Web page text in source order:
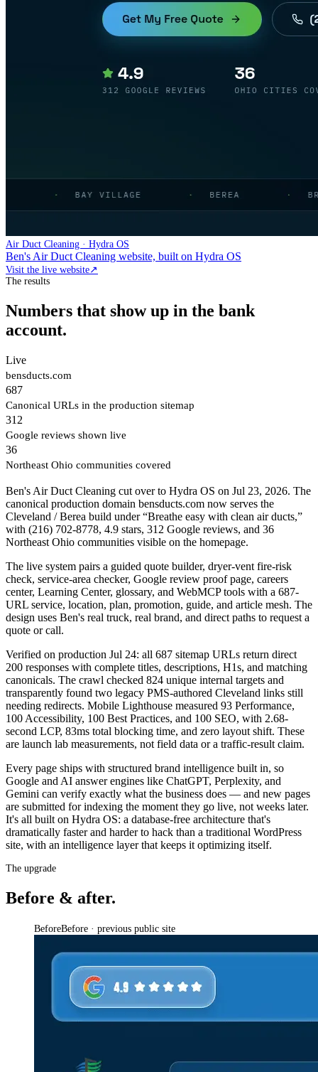
Air Duct Cleaning · Hydra OS
Ben's Air Duct Cleaning website, built on Hydra OS
Visit the live website↗
The results
Numbers that show up in the bank
account.
Live
bensducts.com
687
Canonical URLs in the production sitemap
312
Google reviews shown live
36
Northeast Ohio communities covered
Ben's Air Duct Cleaning cut over to Hydra OS on Jul 23, 2026. The
canonical production domain bensducts.com now serves the
Cleveland / Berea build under “Breathe easy with clean air ducts,”
with (216) 702-8778, 4.9 stars, 312 Google reviews, and 36
Northeast Ohio communities visible on the homepage.
The live system pairs a guided quote builder, dryer-vent fire-risk
check, service-area checker, Google review proof page, careers
center, Learning Center, glossary, and WebMCP tools with a 687-
URL service, location, plan, promotion, guide, and article mesh. The
design uses Ben's real truck, real brand, and direct paths to request a
quote or call.
Verified on production Jul 24: all 687 sitemap URLs return direct
200 responses with complete titles, descriptions, H1s, and matching
canonicals. The crawl checked 824 unique internal targets and
transparently found two legacy PMS-authored Cleveland links still
needing redirects. Mobile Lighthouse measured 93 Performance,
100 Accessibility, 100 Best Practices, and 100 SEO, with 2.68-
second LCP, 83ms total blocking time, and zero layout shift. These
are launch lab measurements, not field data or a traffic-result claim.
Every page ships with structured brand intelligence built in, so
Google and AI answer engines like ChatGPT, Perplexity, and
Gemini can verify exactly what the business does — and new pages
are submitted for indexing the moment they go live, not weeks later.
It's all built on Hydra OS: a database-free architecture that's
dramatically faster and harder to hack than a traditional WordPress
site, with an intelligence layer that keeps it optimizing itself.
The upgrade
Before & after.
BeforeBefore · previous public site